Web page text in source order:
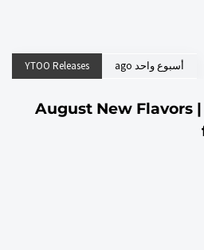
أسبوع واحد ago YTOO Releases
August New Flavors